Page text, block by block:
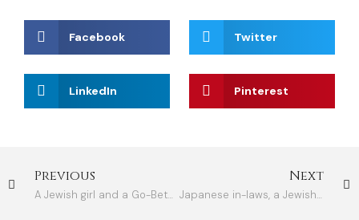
Facebook Twitter
LinkedIn Pinterest
Previous
A Jewish girl and a Go-Between at a Japanese wedding
Next
Japanese in-laws, a Jewish daughter-in-law